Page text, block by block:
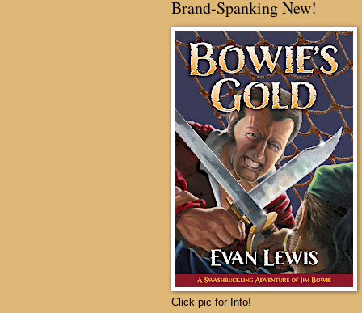
Brand-Spanking New!
Click pic for Info!